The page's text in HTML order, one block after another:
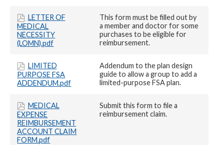
LETTER OF
MEDICAL
NECESSITY
(LOMN).pdf
This form must be filled out by
a member and doctor for some
purchases to be eligible for
reimbursement.
LIMITED
PURPOSE FSA
ADDENDUM.pdf
Addendum to the plan design
guide to allow a group to add a
limited-purpose FSA plan.
MEDICAL
EXPENSE
REIMBURSEMENT
ACCOUNT CLAIM
FORM.pdf
Submit this form to file a
reimbursement claim.